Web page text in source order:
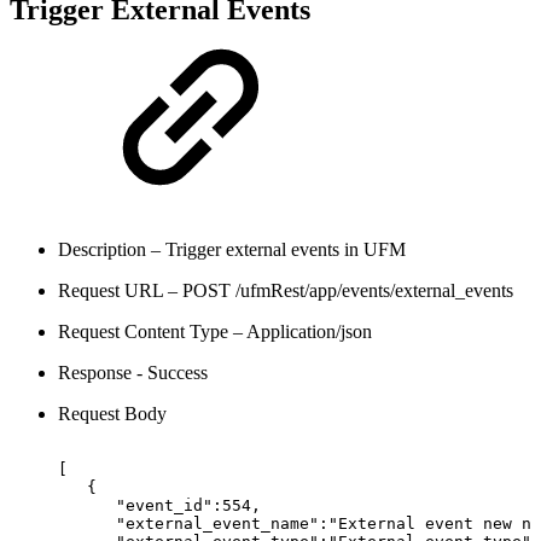
Trigger External Events
Description – Trigger external events in UFM
Request URL – POST /ufmRest/app/events/external_events
Request Content Type – Application/json
Response - Success
Request Body
{
"event_id":554,
"external_event_name":"External event new